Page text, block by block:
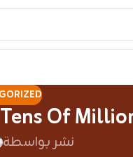
Of
نشر بواسطة